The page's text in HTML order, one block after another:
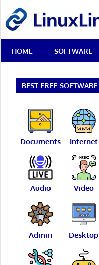
content
Best
Free
Linux
Reviews
HOME SOFTWARE
BEST FREE SOFTWARE
Documents Internet
Audio Video
Admin Desktop